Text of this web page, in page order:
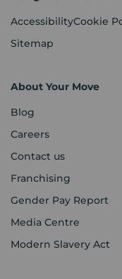
AccessibilityCookie
Sitemap
About Your Move
Blog
Careers
Contact us
Franchising
Gender Pay Report
Media Centre
Modern Slavery Act